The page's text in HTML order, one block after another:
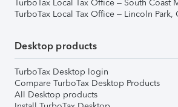
TurboTax Local Tax Office – South Coast
TurboTax Local Tax Office – Lincoln Park,
Desktop products
TurboTax Desktop login
Compare TurboTax Desktop Products
All Desktop products